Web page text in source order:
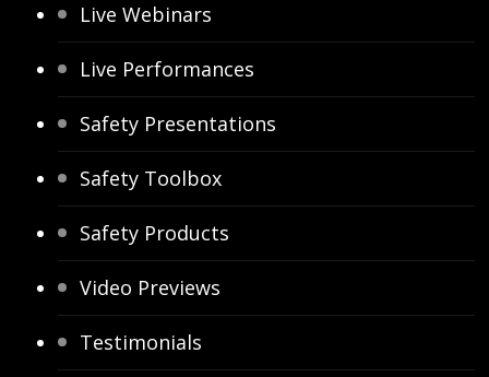
Live Webinars
Live Performances
Safety Presentations
Safety Toolbox
Safety Products
Video Previews
Testimonials